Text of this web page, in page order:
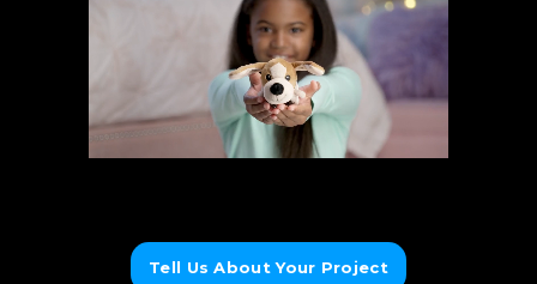
Tell Us About Your Project